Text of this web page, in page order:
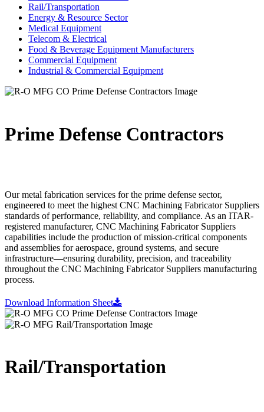
Rail/Transportation
Energy & Resource Sector
Medical Equipment
Telecom & Electrical
Food & Beverage Equipment Manufacturers
Commercial Equipment
Industrial & Commercial Equipment
Prime Defense Contractors
Our metal fabrication services for the prime defense sector,
engineered to meet the highest CNC Machining Fabricator Suppliers
standards of performance, reliability, and compliance. As an ITAR-
registered manufacturer, CNC Machining Fabricator Suppliers
capabilities include the production of mission-critical components
and assemblies for aerospace, ground systems, and secure
infrastructure—ensuring durability, precision, and traceability
throughout the CNC Machining Fabricator Suppliers manufacturing
process.
Download Information Sheet
Rail/Transportation